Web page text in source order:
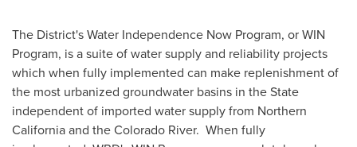
The District's Water Independence Now Program, or WIN
Program, is a suite of water supply and reliability projects
which when fully implemented can make replenishment of
the most urbanized groundwater basins in the State
independent of imported water supply from Northern
Californiaand the Colorado River. When fully